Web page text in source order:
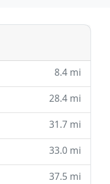
8.4 mi
28.4 mi
31.7 mi
33.0 mi
37.5 mi